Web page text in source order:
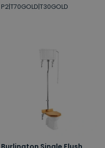
P2|T70GOLD|T30GOLD